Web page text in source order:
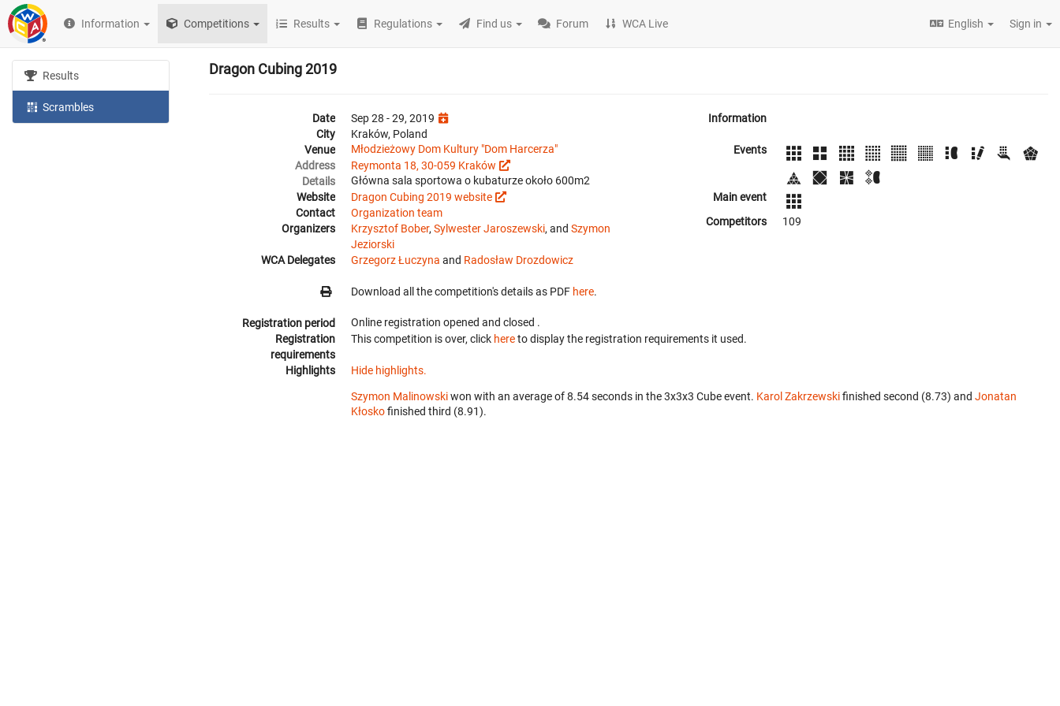
Information Competitions Results Regulations Find us Forum WCA Live English Sign in
Results
Scrambles
Dragon Cubing 2019
Date
Sep 28 - 29, 2019
City
Kraków, Poland
Venue
Młodzieżowy Dom Kultury "Dom Harcerza"
Address
Reymonta 18, 30-059 Kraków
Details
Główna sala sportowa o kubaturze około 600m2
Website
Dragon Cubing 2019 website
Contact
Organization team
Organizers
Krzysztof Bober, Sylwester Jaroszewski, and Szymon
Jeziorski
WCA Delegates
Grzegorz Łuczyna and Radosław Drozdowicz
Download all the competition's details as PDF here.
Information
Events
Main event
Competitors
109
Registration period Online registration opened and closed .
Registration
requirements
This competition is over, click hereto display the registration requirements it used.
Highlights Hide highlights.
Szymon Malinowskiwon with an average of 8.54 seconds in the 3x3x3 Cube event. Karol Zakrzewskifinished second (8.73) and Jonatan
Kłoskofinished third (8.91).